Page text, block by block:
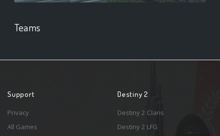
Teams
Support
Privacy
All Games
Destiny 2
Destiny 2 Clans
Destiny 2 LFG